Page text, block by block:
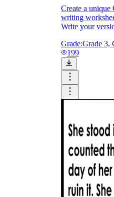
Create a
writing
Write your
Grade:Grade 3,
199